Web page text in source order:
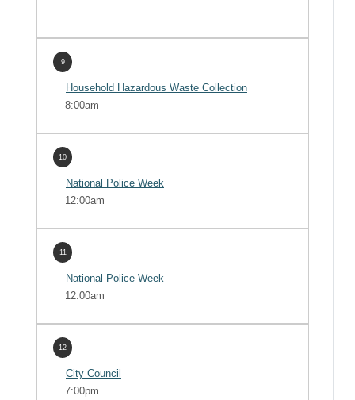
9
Household Hazardous Waste Collection
8:00am
10
National Police Week
12:00am
11
National Police Week
12:00am
12
City Council
7:00pm